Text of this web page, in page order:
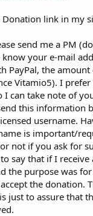
Donation link in my
send me a PM
your e-mail
PayPal, the
Vitamio5). I
can take note of
this information
username.
is important/
not if you ask for
say that if I
the purpose was
the donation.
just to assure that